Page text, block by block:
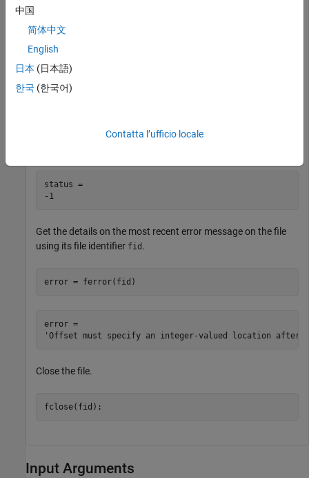
Set the read position to
Since no data exists before the beginning of the file,
status =
-1
Get the details on the most recent error message on the file
using its file identifier fid .
error = ferror(fid)
error =
Close the file.
fclose(fid);
Input Arguments
中国
简体中文
English
日本 (日本語)
한국 (한국어)
Contatta l’ufficio locale